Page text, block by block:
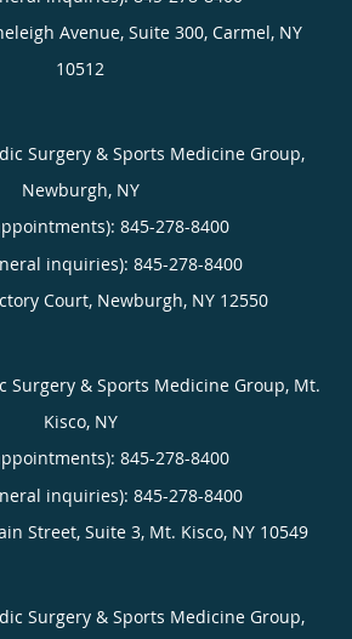
Avenue, Suite 300, Carmel, NY
10512
Surgery & Sports Medicine Group,
Newburgh, NY
845-278-8400
inquiries): 845-278-8400
Court, Newburgh, NY 12550
Surgery & Sports Medicine Group, Mt.
Kisco, NY
845-278-8400
inquiries): 845-278-8400
Street, Suite 3, Mt. Kisco, NY 10549
Surgery & Sports Medicine Group,